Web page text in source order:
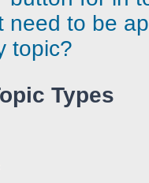
need to be
topic?
Types